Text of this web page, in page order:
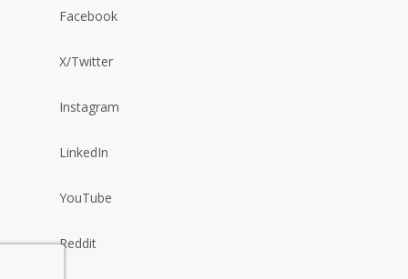
Facebook
X/Twitter
Instagram
LinkedIn
YouTube
Reddit